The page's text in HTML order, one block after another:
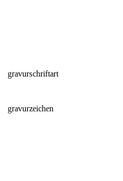
gravurschriftart
gravurzeichen